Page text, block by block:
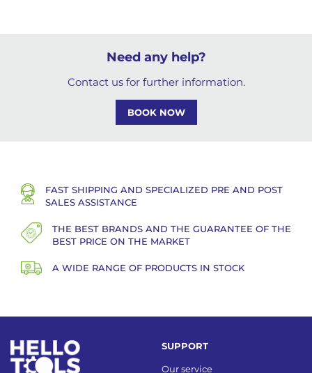
Need any help?
Contact us for further information.
BOOK NOW
FAST SHIPPING AND SPECIALIZED PRE AND POST
SALES ASSISTANCE
THE BEST BRANDS AND THE GUARANTEE OF THE
BEST PRICE ON THE MARKET
A WIDE RANGE OF PRODUCTS IN STOCK
SUPPORT
Our service